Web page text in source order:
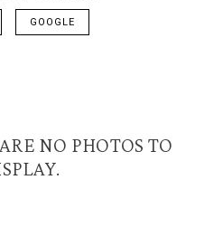
GOOGLE
NO PHOTOS TO